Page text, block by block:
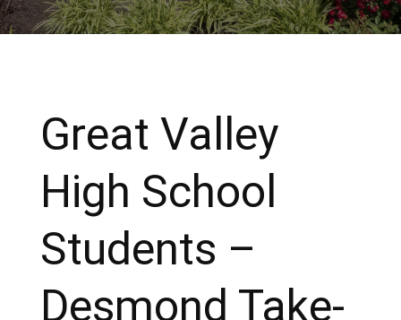
Great Valley
High School
Students –
Desmond Take-